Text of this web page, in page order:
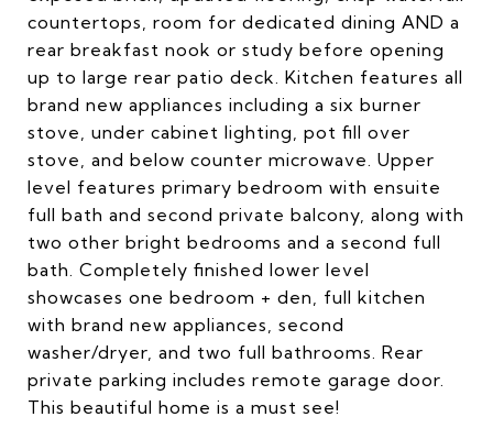
countertops, room for dedicated dining AND a
rear breakfast nook or study before opening
up to large rear patio deck. Kitchen features all
brand new appliances including a six burner
stove, under cabinet lighting, pot fill over
stove, and below counter microwave. Upper
level features primary bedroom with ensuite
full bath and second private balcony, along with
two other bright bedrooms and a second full
bath. Completely finished lower level
showcases one bedroom + den, full kitchen
with brand new appliances, second
washer/dryer, and two full bathrooms. Rear
private parking includes remote garage door.
This beautiful home is a must see!